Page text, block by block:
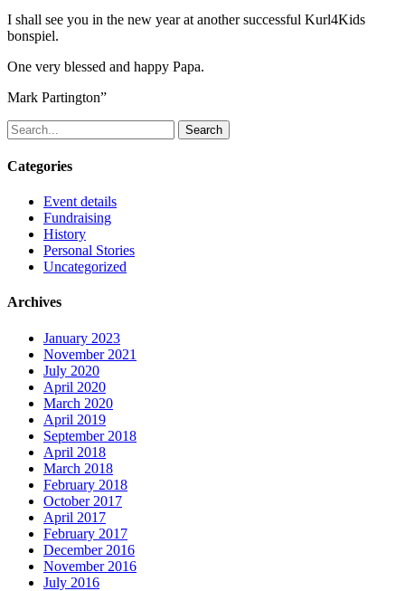
I shall see you in the new year at another successful Kurl4Kids
bonspiel.
One very blessed and happy Papa.
Mark Partington”
Search
Categories
Event details
Fundraising
History
Personal Stories
Uncategorized
Archives
January 2023
November 2021
July 2020
April 2020
March 2020
April 2019
September 2018
April 2018
March 2018
February 2018
October 2017
April 2017
February 2017
December 2016
November 2016
July 2016